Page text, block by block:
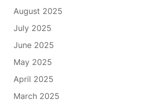
August 2025
July 2025
June 2025
May 2025
April 2025
March 2025